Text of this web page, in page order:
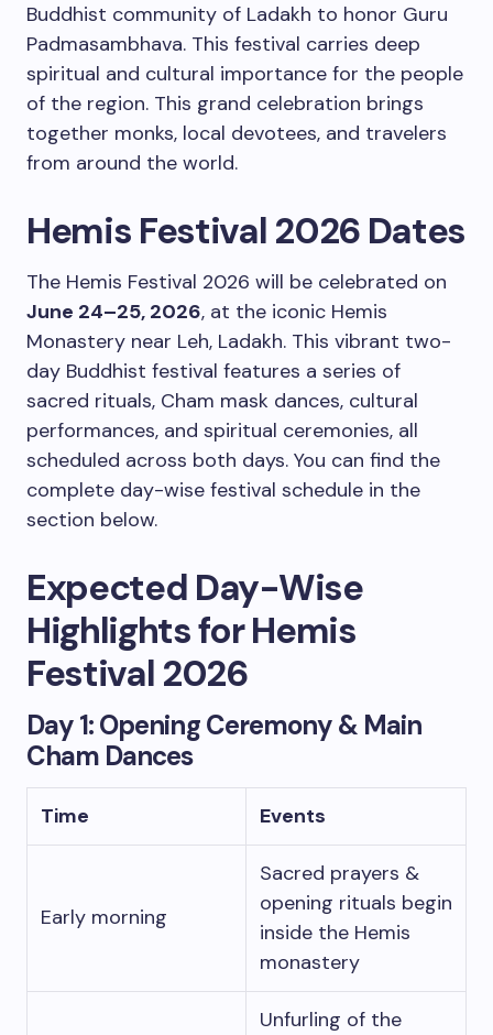
Buddhist community of Ladakh to honor Guru
Padmasambhava. This festival carries deep
spiritual and cultural importance for the people
of the region. This grand celebration brings
together monks, local devotees, and travelers
from around the world.
Hemis Festival 2026 Dates
The Hemis Festival 2026 will be celebrated on
June 24–25, 2026, at the iconic Hemis
Monastery near Leh, Ladakh. This vibrant two-
day Buddhist festival features a series of
sacred rituals, Cham mask dances, cultural
performances, and spiritual ceremonies, all
scheduled across both days. You can find the
complete day-wise festival schedule in the
section below.
Expected Day-Wise
Highlights for Hemis
Festival 2026
Day 1: Opening Ceremony & Main
Cham Dances
Time Events
Early morning
Sacred prayers &
opening rituals begin
inside the Hemis
monastery
Unfurling of the